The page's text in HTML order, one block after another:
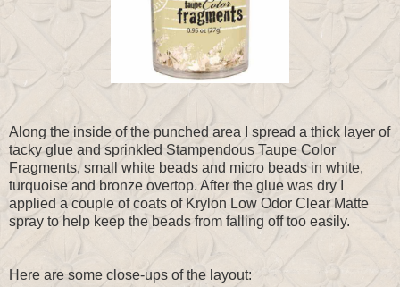
Along the inside of the punched area I spread a thick layer of
tacky glue and sprinkled Stampendous Taupe Color
Fragments, small white beads and micro beads in white,
turquoise and bronze overtop. After the glue was dry I
applied a couple of coats of Krylon Low Odor Clear Matte
spray to help keep the beads from falling off too easily.
Here are some close-ups of the layout: